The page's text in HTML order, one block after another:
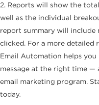
2. Reports will show the
well as the individual
report summary will include
clicked. For a more detailed
Email Automation helps
message at the right time —
email marketing program.
today.